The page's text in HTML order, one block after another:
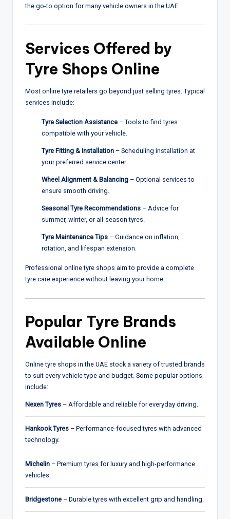
the go-to option for many vehicle owners in the UAE.
Services Offered by
Tyre Shops Online
Most online tyre retailers go beyond just selling tyres. Typical
services include:
Tyre Selection Assistance – Tools to find tyres
compatible with your vehicle.
Tyre Fitting & Installation – Scheduling installation at
your preferred service center.
Wheel Alignment & Balancing – Optional services to
ensure smooth driving.
Seasonal Tyre Recommendations – Advice for
summer, winter, or all-season tyres.
Tyre Maintenance Tips – Guidance on inflation,
rotation, and lifespan extension.
Professional online tyre shops aim to provide a complete
tyre care experience without leaving your home.
Popular Tyre Brands
Available Online
Online tyre shops in the UAE stock a variety of trusted brands
to suit every vehicle type and budget. Some popular options
include:
Nexen Tyres – Affordable and reliable for everyday driving.
Hankook Tyres – Performance-focused tyres with advanced
technology.
Michelin – Premium tyres for luxury and high-performance
vehicles.
Bridgestone – Durable tyres with excellent grip and handling.